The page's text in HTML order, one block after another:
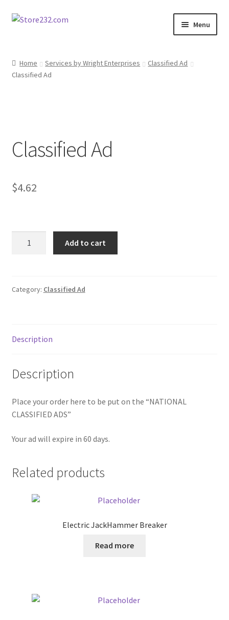
Skip
Skip
Menu
About
Contact
Contractor Search
Donation Failed
FAQ
Menu
Messenger Service
Home Services by Wright Enterprises
Classified Ad
Classified Ad
Classified Ad
$4.62
Add to cart
Category: Classified Ad
Description
Description
Place your order here to be put on the “NATIONAL
CLASSIFIED ADS”
Your ad will expire in 60 days.
Related products
Electric JackHammer Breaker
Read more